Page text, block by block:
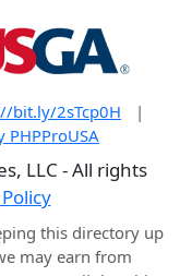
bit.ly/2sTcp0H
|
LLC - All rights
this directory up
may earn from